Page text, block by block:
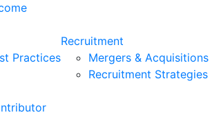
Practices
Recruitment
Mergers & Acquisitions
Recruitment Strategies